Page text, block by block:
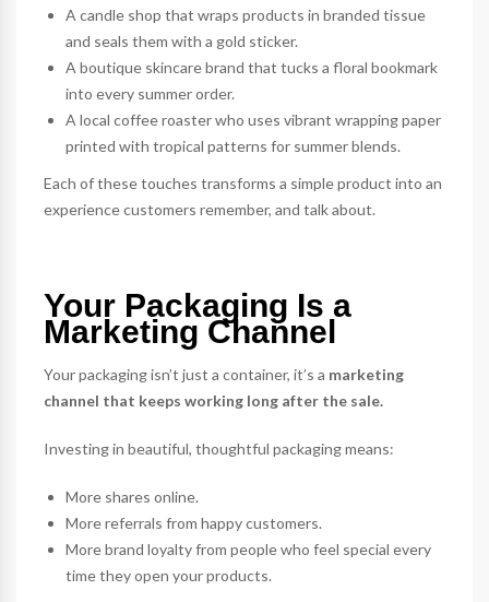
A candle shop that wraps products in branded tissue
and seals them with a gold sticker.
A boutique skincare brand that tucks a floral bookmark
into every summer order.
A local coffee roaster who uses vibrant wrapping paper
printed with tropical patterns for summer blends.
Each of these touches transforms a simple product into an
experience customers remember, and talk about.
Your Packaging Is a
Marketing Channel
Your packaging isn’t just a container, it’s a marketing
channel that keeps working long after the sale.
Investing in beautiful, thoughtful packaging means:
More shares online.
More referrals from happy customers.
More brand loyalty from people who feel special every
time they open your products.